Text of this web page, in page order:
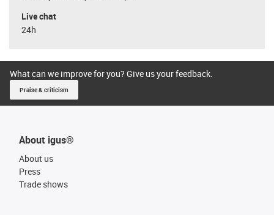
Live chat
24h
What can we improve for you? Give us your feedback.
Praise & criticism
About igus®
About us
Press
Trade shows